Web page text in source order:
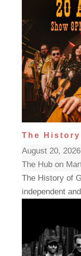
The
August 20,
The Hub on
The History of
independent